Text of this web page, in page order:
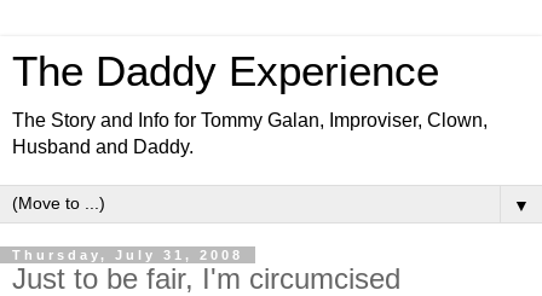
The Daddy Experience
The Story and Info for Tommy Galan, Improviser, Clown,
Husband and Daddy.
▼
Thursday, July 31, 2008
Just to be fair, I'm circumcised